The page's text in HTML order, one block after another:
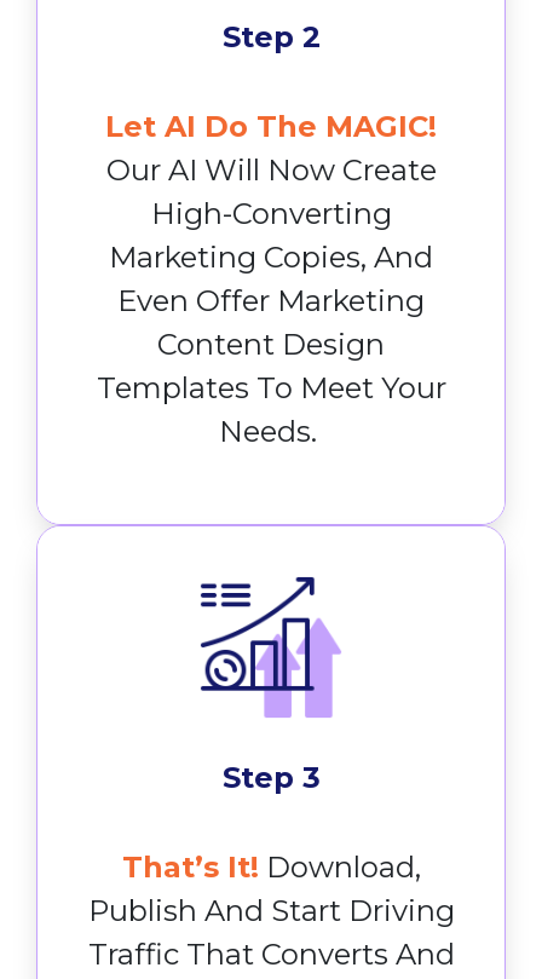
Step 2
Let AI Do The MAGIC!
Our AI Will Now Create
High-Converting
Marketing Copies, And
Even Offer Marketing
Content Design
Templates To Meet Your
Needs.
Step 3
That’s It! Download,
Publish And Start Driving
Traffic That Converts And